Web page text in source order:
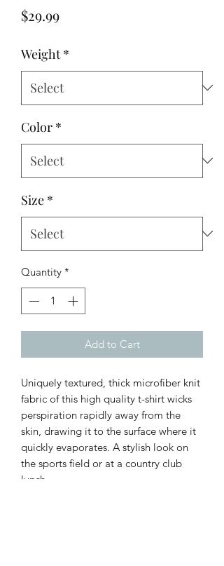
$29.99Price
Weight *
Color *
Size *
Quantity *
Add to Cart
Uniquely textured, thick microfiber knit
fabric of this high quality t-shirt wicks
perspiration rapidly away from the
skin, drawing it to the surface where it
quickly evaporates. A stylish look on
the sports field or at a country club
lunch.